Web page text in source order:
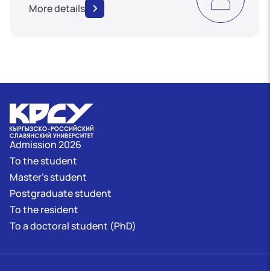
More details
Admission 2026
To the student
Master's student
Postgraduate student
To the resident
To a doctoral student (PhD)